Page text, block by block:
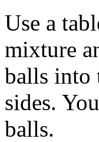
Use a
mixture
balls into
sides.
balls.